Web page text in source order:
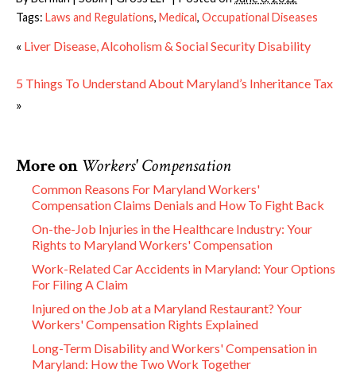
Tags: Laws and Regulations, Medical, Occupational Diseases
« Liver Disease, Alcoholism & Social Security Disability
5 Things To Understand About Maryland’s Inheritance Tax
»
More on Workers' Compensation
Common Reasons For Maryland Workers'
Compensation Claims Denials and How To Fight Back
On-the-Job Injuries in the Healthcare Industry: Your
Rights to Maryland Workers' Compensation
Work-Related Car Accidents in Maryland: Your Options
For Filing A Claim
Injured on the Job at a Maryland Restaurant? Your
Workers' Compensation Rights Explained
Long-Term Disability and Workers' Compensation in
Maryland: How the Two Work Together